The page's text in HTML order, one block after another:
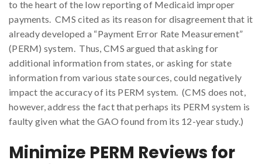
to the heart of the low reporting of Medicaid improper
payments. CMS cited as its reason for disagreement that it
already developed a “Payment Error Rate Measurement”
(PERM) system. Thus, CMS argued that asking for
additional information from states, or asking for state
information from various state sources, could negatively
impact the accuracy of its PERM system. (CMS does not,
however, address the fact that perhaps its PERM system is
faulty given what the GAO found from its 12-year study.)
Minimize PERM Reviews for